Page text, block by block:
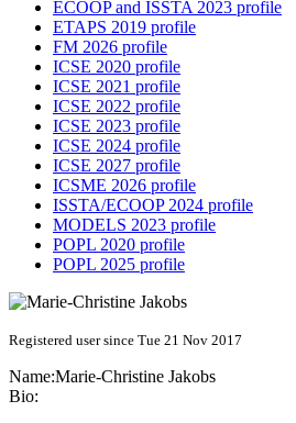
ECOOP and ISSTA 2023 profile
ETAPS 2019 profile
FM 2026 profile
ICSE 2020 profile
ICSE 2021 profile
ICSE 2022 profile
ICSE 2023 profile
ICSE 2024 profile
ICSE 2027 profile
ICSME 2026 profile
ISSTA/ECOOP 2024 profile
MODELS 2023 profile
POPL 2020 profile
POPL 2025 profile
Registered user since Tue 21 Nov 2017
Name:Marie-Christine Jakobs
Bio: